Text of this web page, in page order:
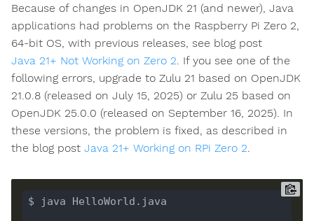
Because of changes in OpenJDK 21 (and newer), Java
applications had problems on the Raspberry Pi Zero 2,
64-bit OS, with previous releases, see blog post
Java 21+ Not Working on Zero 2 . If you see one of the
following errors, upgrade to Zulu 21 based on OpenJDK
21.0.8 (released on July 15, 2025) or Zulu 25 based on
OpenJDK 25.0.0 (released on September 16, 2025). In
these versions, the problem is fixed, as described in
the blog post Java 21+ Working on RPi Zero 2